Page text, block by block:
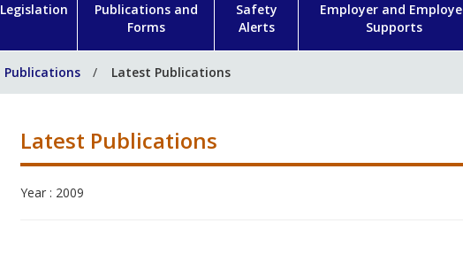
Legislation
Publications and
Forms
Safety
Alerts
Employer and
Supports
Publications Latest Publications
Latest Publications
Year : 2009